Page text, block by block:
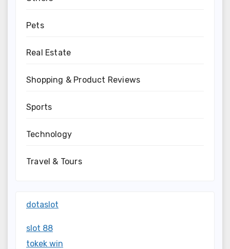
Pets
Real Estate
Shopping & Product Reviews
Sports
Technology
Travel & Tours
dotaslot
slot 88
tokek win